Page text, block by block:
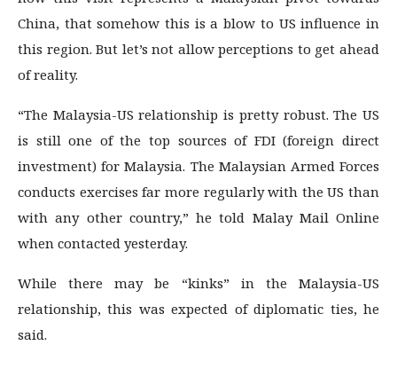
China, that somehow this is a blow to US influence in
this region. But let’s not allow perceptions to get ahead
of reality.
“The Malaysia-US relationship is pretty robust. The US
is still one of the top sources of FDI (foreign direct
investment) for Malaysia. The Malaysian Armed Forces
conducts exercises far more regularly with the US than
with any other country,” he told Malay Mail Online
when contacted yesterday.
While there may be “kinks” in the Malaysia-US
relationship, this was expected of diplomatic ties, he
said.